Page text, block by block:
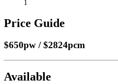
1
Price Guide
$650pw / $2824pcm
Available